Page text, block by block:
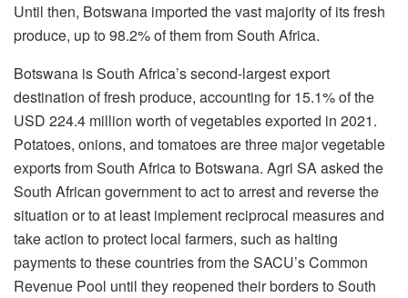
Until then, Botswana imported the vast majority of its fresh
produce, up to 98.2% of them from South Africa.
Botswana is South Africa’s second-largest export
destination of fresh produce, accounting for 15.1% of the
USD 224.4 million worth of vegetables exported in 2021.
Potatoes, onions, and tomatoes are three major vegetable
exports from South Africa to Botswana. Agri SA asked the
South African government to act to arrest and reverse the
situation or to at least implement reciprocal measures and
take action to protect local farmers, such as halting
payments to these countries from the SACU’s Common
Revenue Pool until they reopened their borders to South